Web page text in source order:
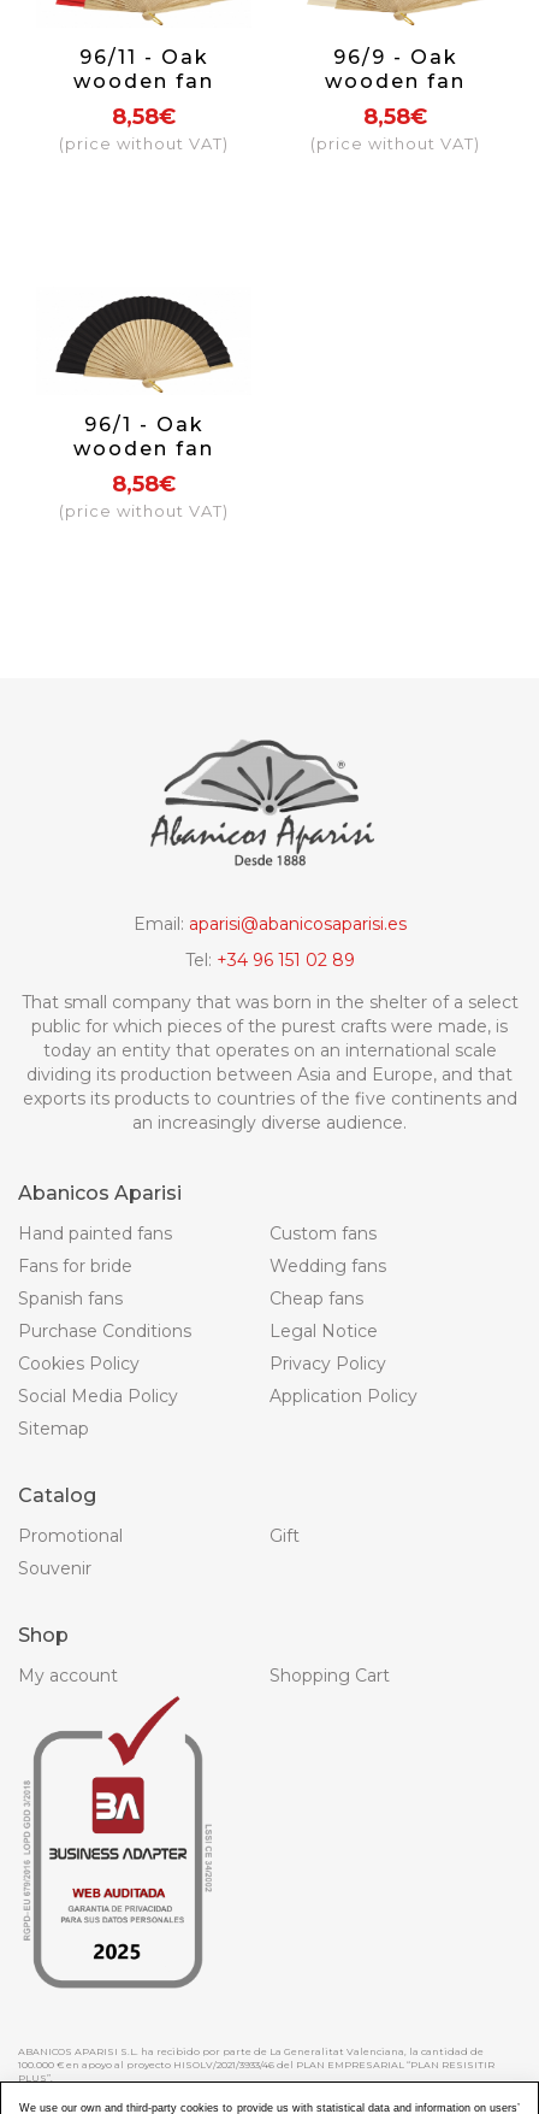
96/11 - Oak
wooden fan
fabric colour red
8,58€
(price without VAT)
96/9 - Oak
wooden fan
fabric colour
beige
8,58€
(price without VAT)
96/1 - Oak
wooden fan
fabric colour
black
8,58€
(price without VAT)
Email: aparisi@abanicosaparisi.es
Tel: +34 96 151 02 89
That small company that was born in the shelter of a select
public for which pieces of the purest crafts were made, is
today an entity that operates on an international scale
dividing its production between Asia and Europe, and that
exports its products to countries of the five continents and
an increasingly diverse audience.
Abanicos Aparisi
Hand painted fans
Custom fans
Fans for bride
Wedding fans
Spanish fans
Cheap fans
Purchase Conditions
Legal Notice
Cookies Policy
Privacy Policy
Social Media Policy
Application Policy
Sitemap
Catalog
Promotional
Gift
Souvenir
Shop
My account Shopping Cart
ABANICOS APARISI S.L. ha recibido por parte de La Generalitat Valenciana, la cantidad de
100.000 € en apoyo al proyecto HISOLV/2021/3933/46 del PLAN EMPRESARIAL “PLAN RESISITIR
PLUS”.
€ en apoyo al proyecto CMARTE/2021/265/46 del PLAN AYUDAS DIRECTAS ARTESANIA “CMARTE”.
We use our own and third-party cookies to provide us with statistical data and information on users’